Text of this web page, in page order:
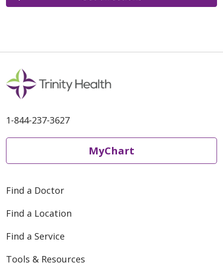
1-844-237-3627
MyChart
Find a Doctor
Find a Location
Find a Service
Tools & Resources